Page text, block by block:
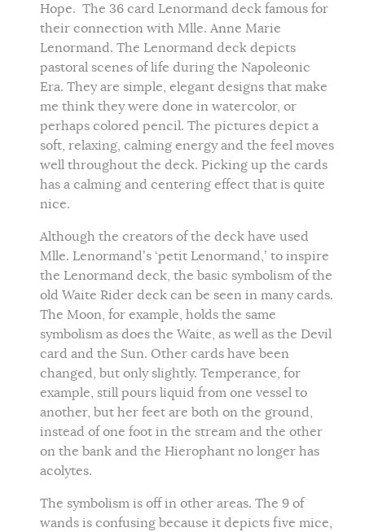
Hope. The 36 card Lenormand deck famous for
their connection with Mlle. Anne Marie
Lenormand. The Lenormand deck depicts
pastoral scenes of life during the Napoleonic
Era. They are simple, elegant designs that make
me think they were done in watercolor, or
perhaps colored pencil. The pictures depict a
soft, relaxing, calming energy and the feel moves
well throughout the deck. Picking up the cards
has a calming and centering effect that is quite
nice.
Although the creators of the deck have used
Mlle. Lenormand’s ‘petit Lenormand,’ to inspire
the Lenormand deck, the basic symbolism of the
old Waite Rider deck can be seen in many cards.
The Moon, for example, holds the same
symbolism as does the Waite, as well as the Devil
card and the Sun. Other cards have been
changed, but only slightly. Temperance, for
example, still pours liquid from one vessel to
another, but her feet are both on the ground,
instead of one foot in the stream and the other
on the bank and the Hierophant no longer has
acolytes.
The symbolism is off in other areas. The 9 of
wands is confusing because it depicts five mice,